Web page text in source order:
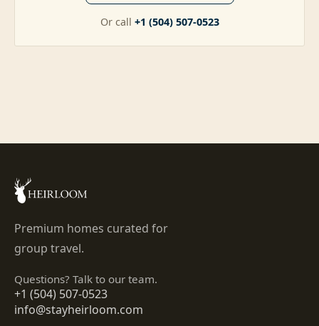
Or call +1 (504) 507-0523
Premium homes curated for
group travel.
Questions? Talk to our team.
+1 (504) 507-0523
info@stayheirloom.com